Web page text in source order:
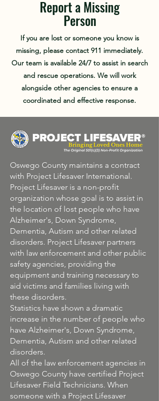
Report a Missing
Person
If you are lost or someone you know is
missing, please contact 911 immediately.
Our team is available 24/7 to assist in search
and rescue operations. We will work
alongside other agencies to ensure a
coordinated and effective response.
Oswego County maintains a contract
with Project Lifesaver International.
Project Lifesaver is a non-profit
organization whose goal is to assist in
the location of lost people who have
Alzheimer's, Down Syndrome,
Dementia, Autism and other related
disorders. Project Lifesaver partners
with law enforcement and other public
safety agencies, providing the
equipment and training necessary to
aid victims and families living with
these disorders.
Statistics have shown a dramatic
increase in the number of people who
have Alzheimer's, Down Syndrome,
Dementia, Autism and other related
disorders.
All of the law enforcement agencies in
Oswego County have certified Project
Lifesaver Field Technicians. When
someone with a Project Lifesaver